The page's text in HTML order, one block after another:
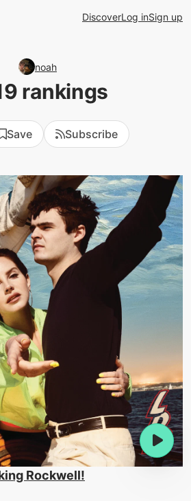
DiscoverLog inSign up
noah
rankings
Save Subscribe
Rockwell!